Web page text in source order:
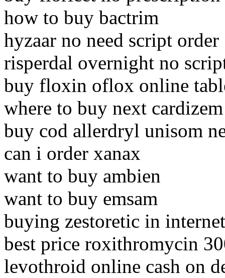
how to buy bactrim
hyzaar no need script order
risperdal overnight no
buy floxin oflox online
where to buy next cardizem
buy cod allerdryl unisom
can i order xanax
want to buy ambien
want to buy emsam
buying zestoretic in internet
best price roxithromycin
levothroid online cash on